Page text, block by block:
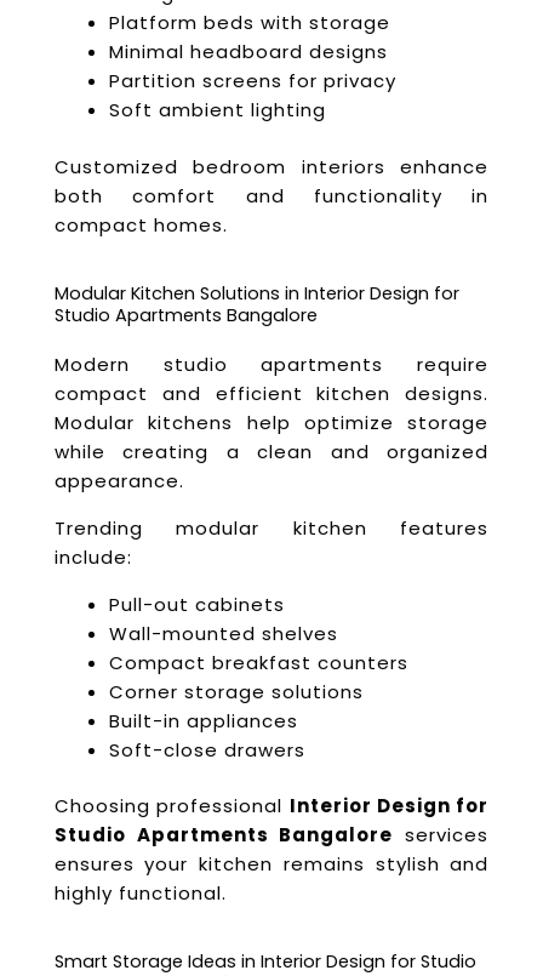
Platform beds with storage
Minimal headboard designs
Partition screens for privacy
Soft ambient lighting
Customized bedroom interiors enhance
both comfort and functionality in
compact homes.
Modular Kitchen Solutions in Interior Design for
Studio Apartments Bangalore
Modern studio apartments require
compact and efficient kitchen designs.
Modular kitchens help optimize storage
while creating a clean and organized
appearance.
Trending modular kitchen features
include:
Pull-out cabinets
Wall-mounted shelves
Compact breakfast counters
Corner storage solutions
Built-in appliances
Soft-close drawers
Choosing professional Interior Design for
Studio Apartments Bangalore services
ensures your kitchen remains stylish and
highly functional.
Smart Storage Ideas in Interior Design for Studio